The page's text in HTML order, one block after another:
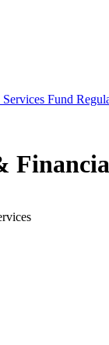
Fund